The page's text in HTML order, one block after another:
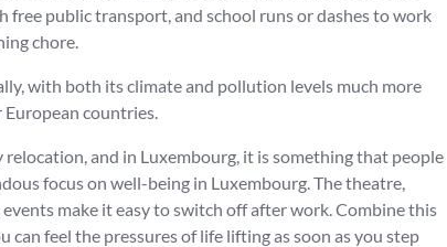
free public transport, and school runs or dashes to work
chore.
with both its climate and pollution levels much more
countries.
and in Luxembourg, it is something that people
focus on well-being in Luxembourg. The theatre,
make it easy to switch off after work. Combine this
can feel the pressures of life lifting as soon as you step